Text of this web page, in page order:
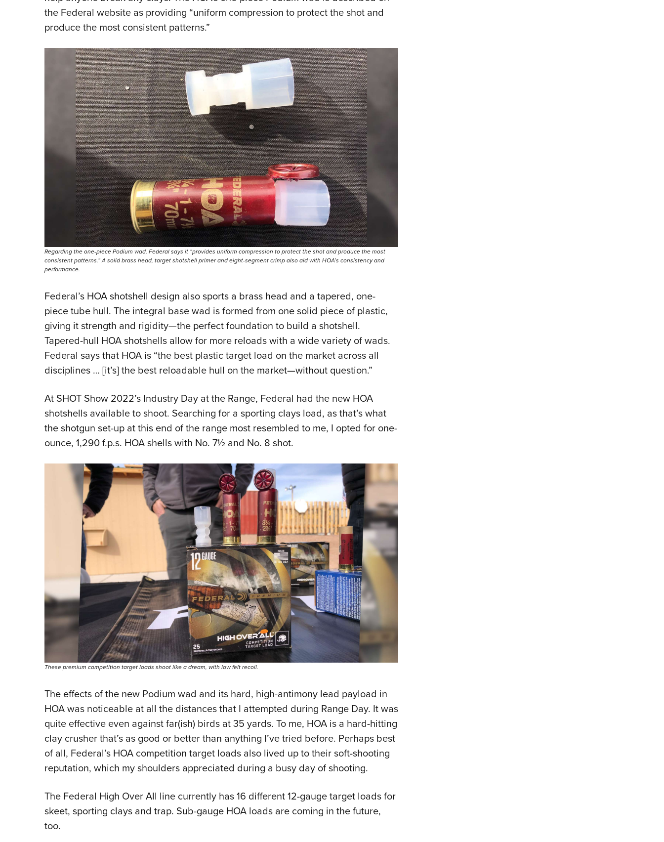
the Federal website as providing “uniform compression to protect the shot and
produce the most consistent patterns.”
Regarding the one-piece Podium wad, Federal says it “provides uniform compression to protect the shot and produce the most
consistent patterns.” A solid brass head, target shotshell primer and eight-segment crimp also aid with HOA’s consistency and
performance.
Federal’s HOA shotshell design also sports a brass head and a tapered, one-
piece tube hull. The integral base wad is formed from one solid piece of plastic,
giving it strength and rigidity—the perfect foundation to build a shotshell.
Tapered-hull HOA shotshells allow for more reloads with a wide variety of wads.
Federal says that HOA is “the best plastic target load on the market across all
disciplines … [it’s] the best reloadable hull on the market—without question.”
At SHOT Show 2022’s Industry Day at the Range, Federal had the new HOA
shotshells available to shoot. Searching for a sporting clays load, as that’s what
the shotgun set-up at this end of the range most resembled to me, I opted for one-
ounce, 1,290 f.p.s. HOA shells with No. 7½ and No. 8 shot.
These premium competition target loads shoot like a dream, with low felt recoil.
The effects of the new Podium wad and its hard, high-antimony lead payload in
HOA was noticeable at all the distances that I attempted during Range Day. It was
quite effective even against far(ish) birds at 35 yards. To me, HOA is a hard-hitting
clay crusher that’s as good or better than anything I’ve tried before. Perhaps best
of all, Federal’s HOA competition target loads also lived up to their soft-shooting
reputation, which my shoulders appreciated during a busy day of shooting.
The Federal High Over All line currently has 16 different 12-gauge target loads for
skeet, sporting clays and trap. Sub-gauge HOA loads are coming in the future,
too.